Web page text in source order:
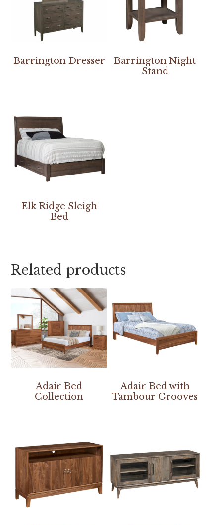
Barrington Dresser
Barrington Night
Stand
Elk Ridge Sleigh
Bed
Related products
Adair Bed
Collection
Adair Bed with
Tambour Grooves